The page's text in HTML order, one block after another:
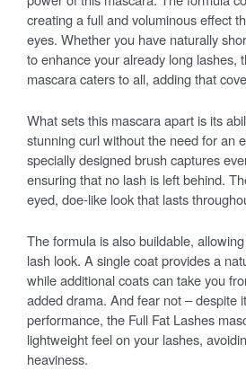
creating a full and voluminous effect
eyes. Whether you have naturally
to enhance your already long lashes,
mascara caters to all, adding that
What sets this mascara apart is its
stunning curl without the need for an
specially designed brush captures
ensuring that no lash is left behind.
eyed, doe-like look that lasts
The formula is also buildable,
lash look. A single coat provides a
while additional coats can take you
added drama. And fear not – despite
performance, the Full Fat Lashes
lightweight feel on your lashes,
heaviness.